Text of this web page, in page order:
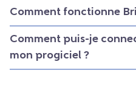
Comment fonctionne
Comment puis-je
mon progiciel ?